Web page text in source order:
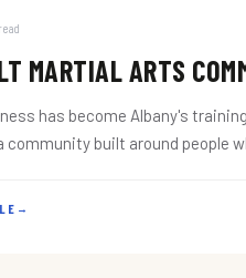
MARTIAL ARTS
has become Albany's
community built around people
→